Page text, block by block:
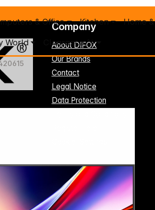
& Office Kitchen Home
World Clearance %
Company
About DIFOX
Our Brands
Contact
Legal Notice
Data Protection